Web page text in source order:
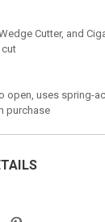
Cutter, and
cut
open, uses spring-
purchase